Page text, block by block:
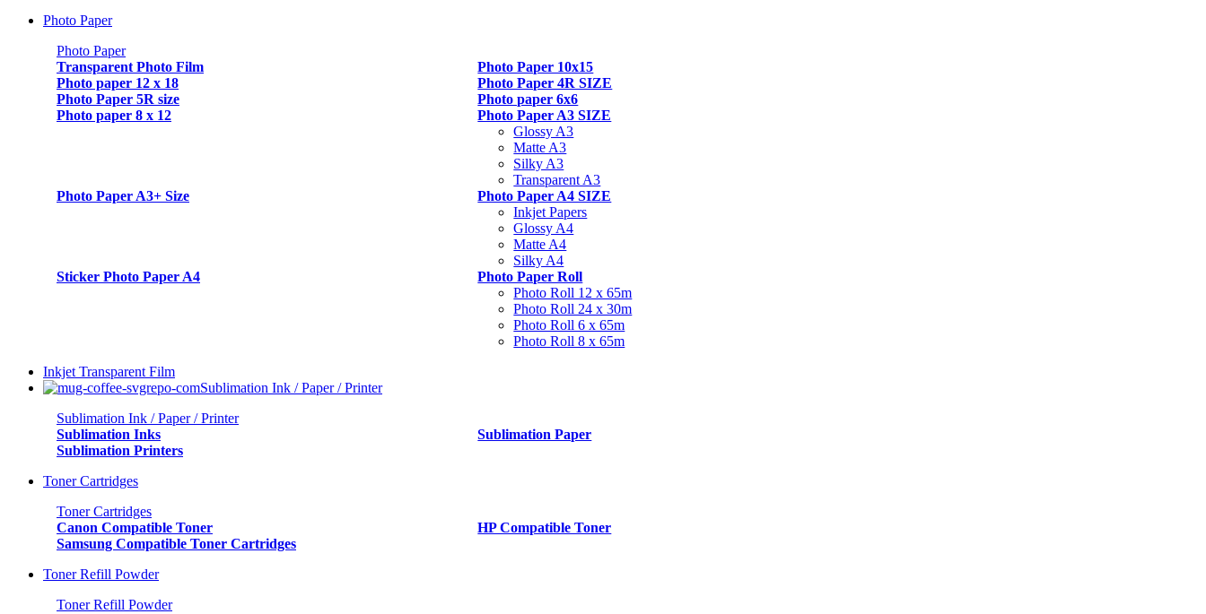
Photo Paper
Photo Paper
Transparent Photo Film
Photo Paper 10x15
Photo paper 12 x 18
Photo Paper 4R SIZE
Photo Paper 5R size
Photo paper 6x6
Photo paper 8 x 12
Photo Paper A3 SIZE
Glossy A3
Matte A3
Silky A3
Transparent A3
Photo Paper A3+ Size
Photo Paper A4 SIZE
Inkjet Papers
Glossy A4
Matte A4
Silky A4
Sticker Photo Paper A4
Photo Paper Roll
Photo Roll 12 x 65m
Photo Roll 24 x 30m
Photo Roll 6 x 65m
Photo Roll 8 x 65m
Inkjet Transparent Film
Sublimation Ink / Paper / Printer
Sublimation Ink / Paper / Printer
Sublimation Inks
Sublimation Paper
Sublimation Printers
Toner Cartridges
Toner Cartridges
Canon Compatible Toner
HP Compatible Toner
Samsung Compatible Toner Cartridges
Toner Refill Powder
Toner Refill Powder